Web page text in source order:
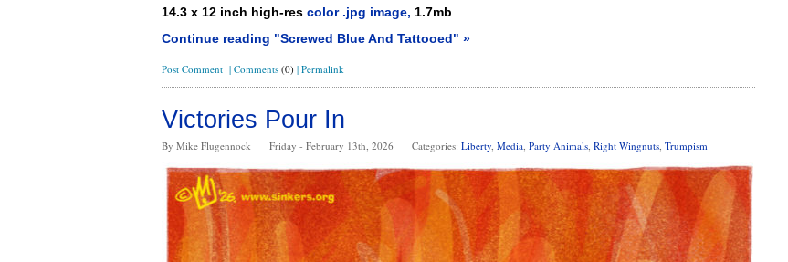
14.3 x 12 inch high-res color .jpg image, 1.7mb
Continue reading "Screwed Blue And Tattooed" »
Post Comment | Comments (0) | Permalink
Victories Pour In
By Mike Flugennock Friday - February 13th, 2026 Categories: Liberty, Media, Party Animals, Right Wingnuts, Trumpism